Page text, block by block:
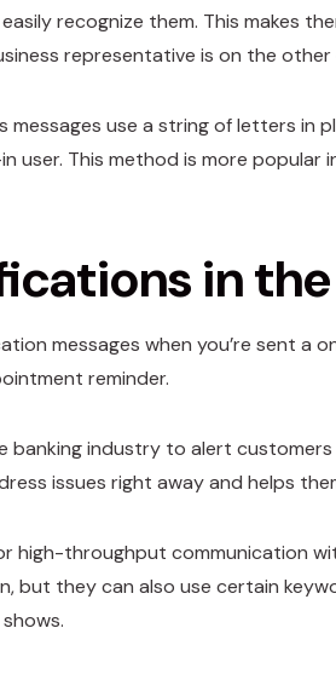
recognize them. This makes
representative is on the other
messages use a string of letters
user. This method is more popular
in
messages when you’re sent
reminder.
banking industry to alert
issues right away and helps
high-throughput communication
but they can also use certain